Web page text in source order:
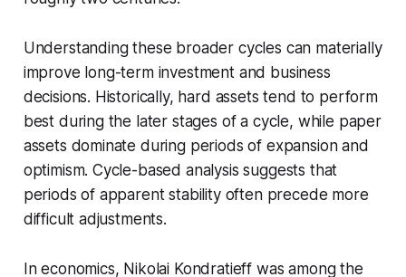
Understanding these broader cycles can materially
improve long-term investment and business
decisions. Historically, hard assets tend to perform
best during the later stages of a cycle, while paper
assets dominate during periods of expansion and
optimism. Cycle-based analysis suggests that
periods of apparent stability often precede more
difficult adjustments.
In economics, Nikolai Kondratieff was among the